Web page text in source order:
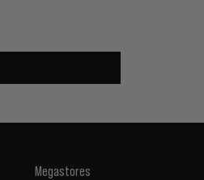
Megastores